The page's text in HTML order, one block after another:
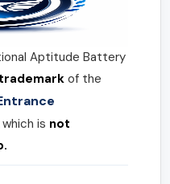
Aptitude Battery
of the
which is not